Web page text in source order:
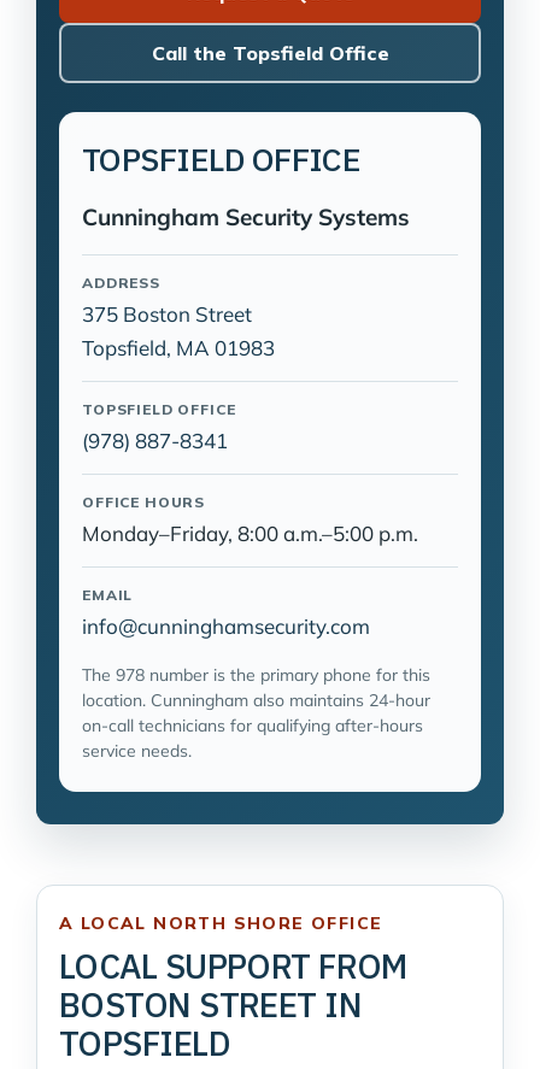
Call the Topsfield Office
TOPSFIELD OFFICE
Cunningham Security Systems
ADDRESS
375 Boston Street
Topsfield, MA 01983
TOPSFIELD OFFICE
(978) 887-8341
OFFICE HOURS
Monday–Friday, 8:00 a.m.–5:00 p.m.
EMAIL
info@cunninghamsecurity.com
The 978 number is the primary phone for this
location. Cunningham also maintains 24-hour
on-call technicians for qualifying after-hours
service needs.
A LOCAL NORTH SHORE OFFICE
LOCAL SUPPORT FROM
BOSTON STREET IN
TOPSFIELD